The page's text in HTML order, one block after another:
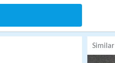
Similar